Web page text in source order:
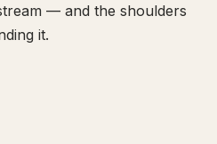
— and the shoulders
it.